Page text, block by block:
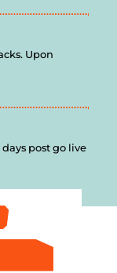
Upon
post go live